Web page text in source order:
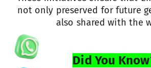
not only preserved for future
also shared with the
Did You